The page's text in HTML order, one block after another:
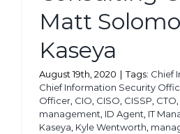
Matt
Kaseya
August 19th, 2020 | Tags: Chief
Chief Information Security
Officer CIO CISO CISSP CTO
management ID Agent IT
Kaseya Kyle Wentworth